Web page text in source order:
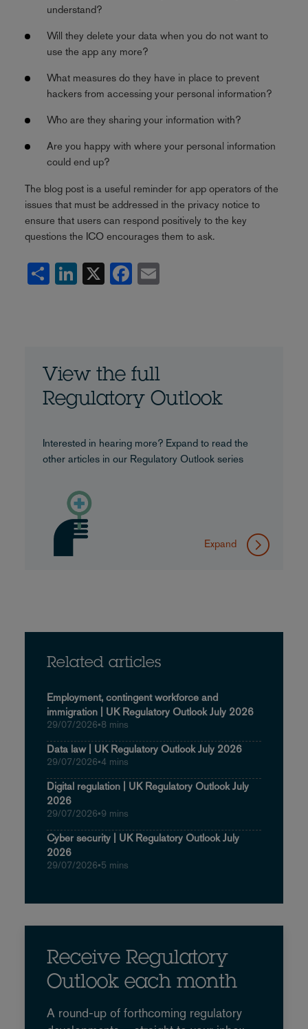
understand?
Will they delete your data when you do not want to
use the app any more?
What measures do they have in place to prevent
hackers from accessing your personal information?
Who are they sharing your information with?
Are you happy with where your personal information
could end up?
The blog post is a useful reminder for app operators of the
issues that must be addressed in the privacy notice to
ensure that users can respond positively to the key
questions the ICO encourages them to ask.
Share LinkedIn Facebook
View the full
Regulatory Outlook
Interested in hearing more? Expand to read the
other articles in our Regulatory Outlook series
Expand
Related articles
Employment, contingent workforce and
immigration | UK Regulatory Outlook July 2026
29/07/2026•8 mins
Data law | UK Regulatory Outlook July 2026
29/07/2026•4 mins
Digital regulation | UK Regulatory Outlook July
2026
29/07/2026•9 mins
Cyber security | UK Regulatory Outlook July
2026
29/07/2026•5 mins
Receive Regulatory
Outlook each month
A round-up of forthcoming regulatory